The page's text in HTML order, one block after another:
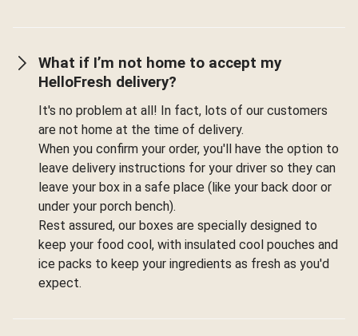
What if I’m not home to accept my
HelloFresh delivery?
It's no problem at all! In fact, lots of our customers
are not home at the time of delivery.
When you confirm your order, you'll have the option to
leave delivery instructions for your driver so they can
leave your box in a safe place (like your back door or
under your porch bench).
Rest assured, our boxes are specially designed to
keep your food cool, with insulated cool pouches and
ice packs to keep your ingredients as fresh as you'd
expect.